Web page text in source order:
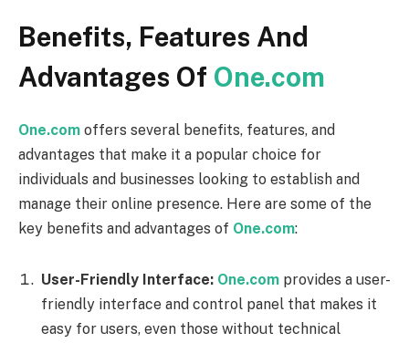
Benefits, Features And
Advantages Of One.com
One.com offers several benefits, features, and
advantages that make it a popular choice for
individuals and businesses looking to establish and
manage their online presence. Here are some of the
key benefits and advantages of One.com:
User-Friendly Interface: One.com provides a user-
friendly interface and control panel that makes it
easy for users, even those without technical